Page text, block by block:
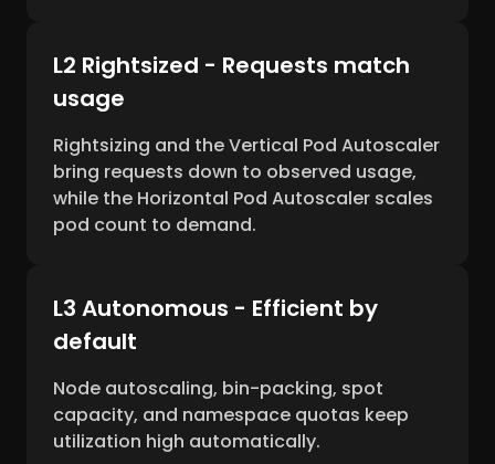
L2 Rightsized - Requests match
usage
Rightsizing and the Vertical Pod Autoscaler
bring requests down to observed usage,
while the Horizontal Pod Autoscaler scales
pod count to demand.
L3 Autonomous - Efficient by
default
Node autoscaling, bin-packing, spot
capacity, and namespace quotas keep
utilization high automatically.